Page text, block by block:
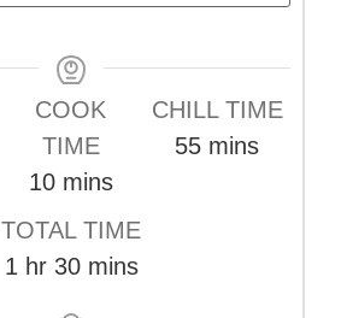
COOK
TIME
10minutes
mins
CHILL TIME
55minutes
mins
TOTAL TIME
1 hour
hr 30minutes
mins